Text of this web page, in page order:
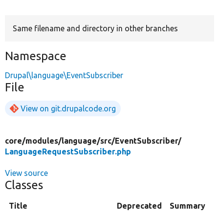
Same filename and directory in other branches
Namespace
Drupal\language\EventSubscriber
File
View on git.drupalcode.org
core/modules/language/src/EventSubscriber/
LanguageRequestSubscriber.php
View source
Classes
Title Deprecated Summary